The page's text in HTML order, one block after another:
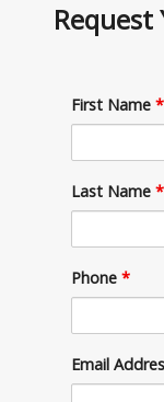
Request
First Name *
Last Name *
Phone *
Email